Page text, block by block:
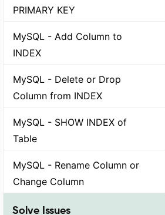
PRIMARY KEY
MySQL - Add Column to
INDEX
MySQL - Delete or Drop
Column from INDEX
MySQL - SHOW INDEX of
Table
MySQL - Rename Column or
Change Column
Solve Issues